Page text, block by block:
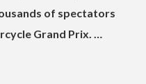
of spectators
Grand Prix. …